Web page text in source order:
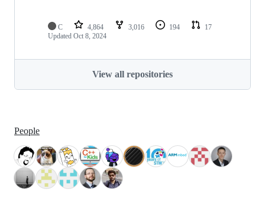
C 4,864 3,016 194
17
Updated Oct 8, 2024
View all repositories
People